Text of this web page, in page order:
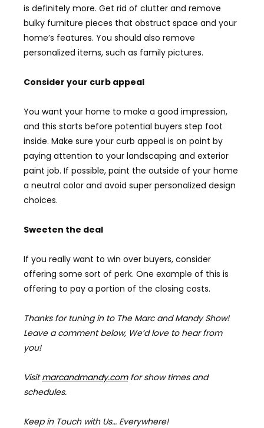
is definitely more. Get rid of clutter and remove
bulky furniture pieces that obstruct space and your
home’s features. You should also remove
personalized items, such as family pictures.
Consider your curb appeal
You want your home to make a good impression,
and this starts before potential buyers step foot
inside. Make sure your curb appeal is on point by
paying attention to your landscaping and exterior
paint job. If possible, paint the outside of your home
a neutral color and avoid super personalized design
choices.
Sweeten the deal
If you really want to win over buyers, consider
offering some sort of perk. One example of this is
offering to pay a portion of the closing costs.
Thanks for tuning in to The Marc and Mandy Show!
Leave a comment below, We’d love to hear from
you!
Visitmarcandmandy.comforshow times and
schedules.
Keep in Touch with Us… Everywhere!